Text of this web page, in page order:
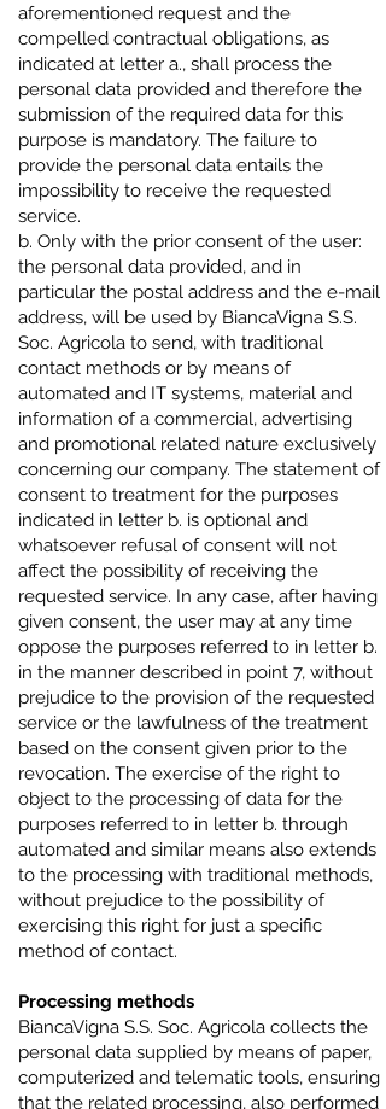
aforementioned request and the
compelled contractual obligations, as
indicated at letter a., shall process the
personal data provided and therefore the
submission of the required data for this
purpose is mandatory. The failure to
provide the personal data entails the
impossibility to receive the requested
service.
b. Only with the prior consent of the user:
the personal data provided, and in
particular the postal address and the e-mail
address, will be used by BiancaVigna S.S.
Soc. Agricola to send, with traditional
contact methods or by means of
automated and IT systems, material and
information of a commercial, advertising
and promotional related nature exclusively
concerning our company. The statement of
consent to treatment for the purposes
indicated in letter b. is optional and
whatsoever refusal of consent will not
affect the possibility of receiving the
requested service. In any case, after having
given consent, the user may at any time
oppose the purposes referred to in letter b.
in the manner described in point 7, without
prejudice to the provision of the requested
service or the lawfulness of the treatment
based on the consent given prior to the
revocation. The exercise of the right to
object to the processing of data for the
purposes referred to in letter b. through
automated and similar means also extends
to the processing with traditional methods,
without prejudice to the possibility of
exercising this right for just a specific
method of contact.
Processing methods
BiancaVigna S.S. Soc. Agricola collects the
personal data supplied by means of paper,
computerized and telematic tools, ensuring
that the related processing, also performed